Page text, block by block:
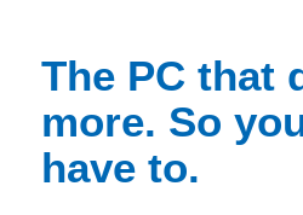
The PC that
more. So
have to.